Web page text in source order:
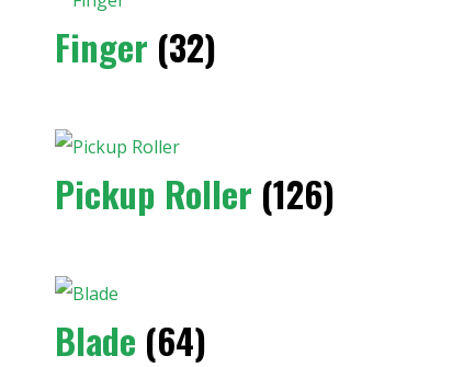
Finger (32)
Pickup Roller (126)
Blade (64)